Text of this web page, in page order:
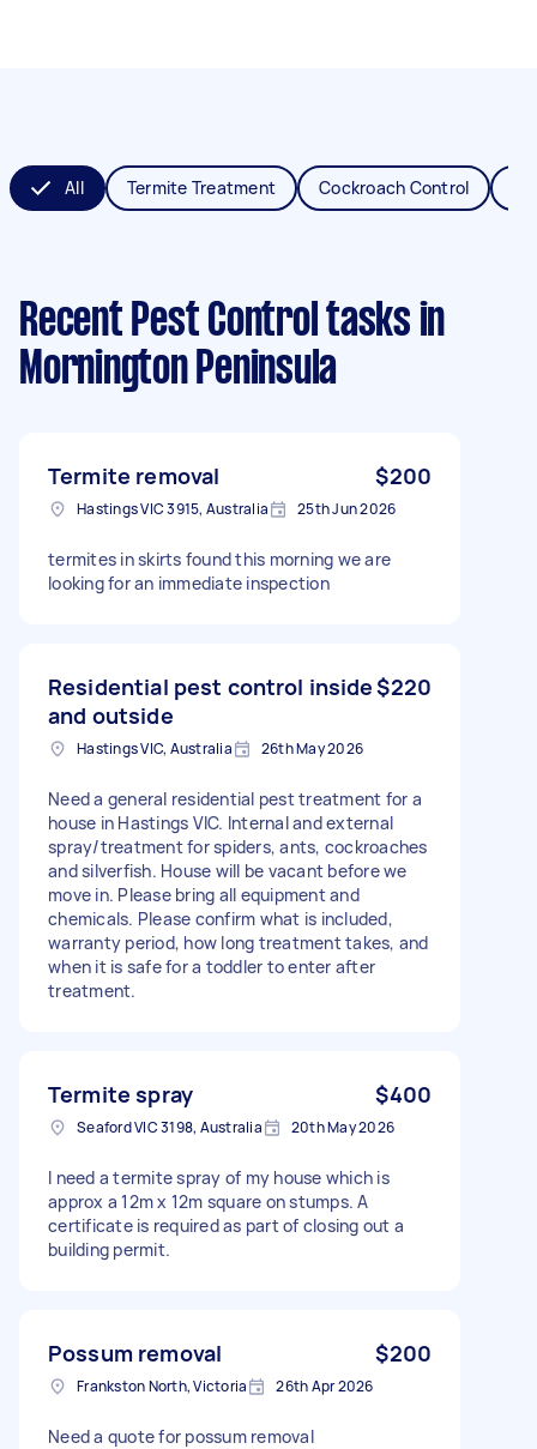
All Termite Treatment Cockroach Control
Recent Pest Control tasks in
Mornington Peninsula
Termite removal $200
Hastings VIC 3915, Australia 25th Jun 2026
termites in skirts found this morning we are
looking for an immediate inspection
Residential pest control inside
and outside
$220
Hastings VIC, Australia 26th May 2026
Need a general residential pest treatment for a
house in Hastings VIC. Internal and external
spray/treatment for spiders, ants, cockroaches
and silverfish. House will be vacant before we
move in. Please bring all equipment and
chemicals. Please confirm what is included,
warranty period, how long treatment takes, and
when it is safe for a toddler to enter after
treatment.
Termite spray $400
Seaford VIC 3198, Australia 20th May 2026
I need a termite spray of my house which is
approx a 12m x 12m square on stumps. A
certificate is required as part of closing out a
building permit.
Possum removal $200
Frankston North, Victoria 26th Apr 2026
Need a quote for possum removal